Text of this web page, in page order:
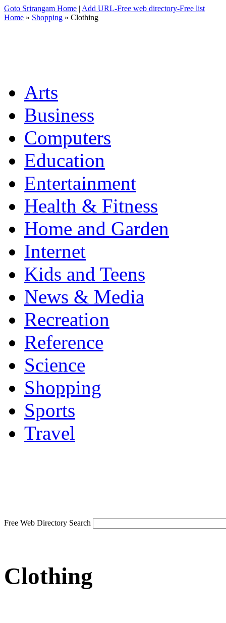
Goto Srirangam Home | Add URL-Free web directory-Free list
Home » Shopping » Clothing
Arts
Business
Computers
Education
Entertainment
Health & Fitness
Home and Garden
Internet
Kids and Teens
News & Media
Recreation
Reference
Science
Shopping
Sports
Travel
Free Web Directory Search
Clothing